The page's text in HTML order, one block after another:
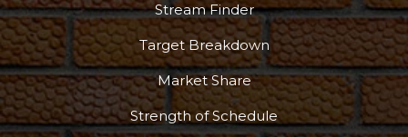
Stream Finder
Target Breakdown
Market Share
Strength of Schedule